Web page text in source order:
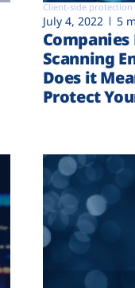
Client-side protection
July 4, 2022 5
Scanning
Does it
Protect